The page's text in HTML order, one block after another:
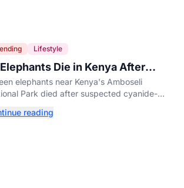
Lifestyle
Die in Kenya After
Cyanide Poisoning
elephants near Kenya's Amboseli
Park died after suspected cyanide-
reading